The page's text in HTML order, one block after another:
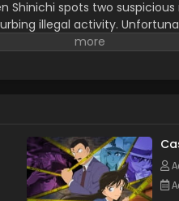
Shinichi spots two
illegal activity.
by their criminal
responsible for his current
Meitantei Conan